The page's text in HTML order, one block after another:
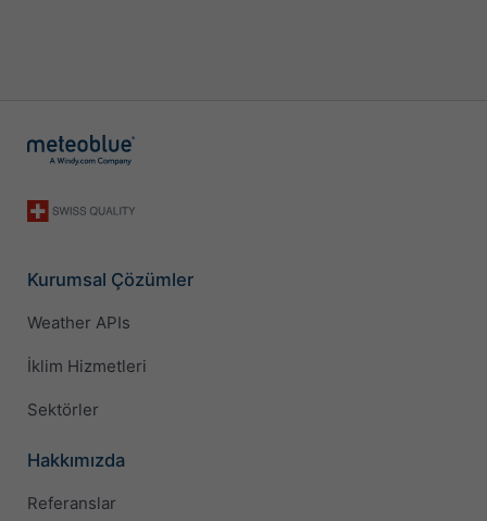
Kurumsal Çözümler
Weather APIs
İklim Hizmetleri
Sektörler
Hakkımızda
Referanslar